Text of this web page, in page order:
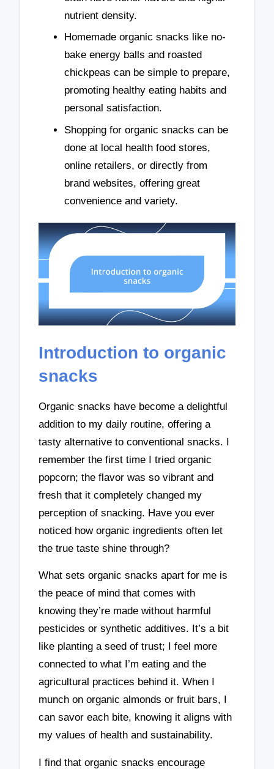
nutrient density.
Homemade organic snacks like no-
bake energy balls and roasted
chickpeas can be simple to prepare,
promoting healthy eating habits and
personal satisfaction.
Shopping for organic snacks can be
done at local health food stores,
online retailers, or directly from
brand websites, offering great
convenience and variety.
Introduction to organic
snacks
Organic snacks have become a delightful
addition to my daily routine, offering a
tasty alternative to conventional snacks. I
remember the first time I tried organic
popcorn; the flavor was so vibrant and
fresh that it completely changed my
perception of snacking. Have you ever
noticed how organic ingredients often let
the true taste shine through?
What sets organic snacks apart for me is
the peace of mind that comes with
knowing they’re made without harmful
pesticides or synthetic additives. It’s a bit
like planting a seed of trust; I feel more
connected to what I’m eating and the
agricultural practices behind it. When I
munch on organic almonds or fruit bars, I
can savor each bite, knowing it aligns with
my values of health and sustainability.
I find that organic snacks encourage